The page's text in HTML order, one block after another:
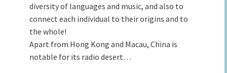
diversity of languages ​​and music, and also to
connect each individual to their origins and to
the whole!
Apart from Hong Kong and Macau, China is
notable for its radio desert…